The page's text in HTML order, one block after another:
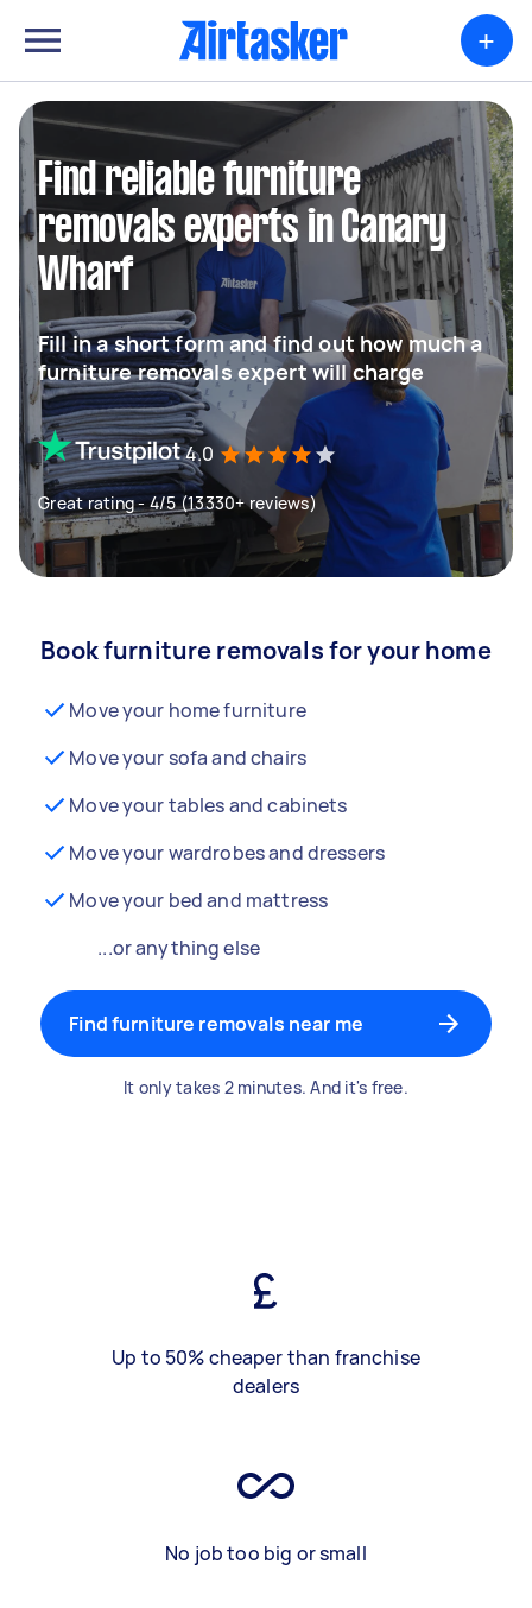
+
Find reliable furniture
removals experts in Canary
Wharf
Fill in a short form and find out how much a
furniture removals expert will charge
4.0
Great rating - 4/5 (13330+ reviews)
Book furniture removals for your home
Move your home furniture
Move your sofa and chairs
Move your tables and cabinets
Move your wardrobes and dressers
Move your bed and mattress
...or anything else
Find furniture removals near me
It only takes 2 minutes. And it's free.
Up to 50% cheaper than franchise
dealers
No job too big or small